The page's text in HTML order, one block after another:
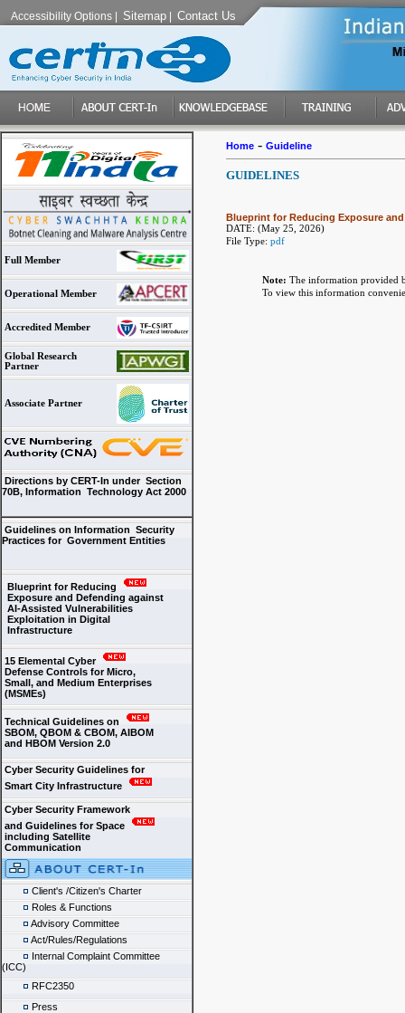
Accessibility Options Sitemap Contact Us
Full Member
Operational Member
Accredited Member
Global Research
Partner
Associate Partner
Directions by CERT-In under Section
70B, Information Technology Act 2000
Guidelines on Information Security
Practices for Government Entities
Blueprint for Reducing
Exposure and Defending against
AI-Assisted Vulnerabilities
Exploitation in Digital
Infrastructure
15 Elemental Cyber
Defense Controls for Micro,
Small, and Medium Enterprises
(MSMEs)
Technical Guidelines on
SBOM, QBOM & CBOM, AIBOM
and HBOM Version 2.0
Cyber Security Guidelines for
Smart City Infrastructure
Cyber Security Framework
and Guidelines for Space
including Satellite
Communication
Client's /Citizen's Charter
Roles & Functions
Advisory Committee
Act/Rules/Regulations
Internal Complaint Committee
(ICC)
RFC2350
Press
Home- Guideline
GUIDELINES
Blueprint for Reducing Exposure
DATE: (May 25, 2026)
File Type: pdf
Note: The information provided
To view this information